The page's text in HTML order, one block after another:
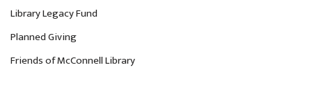
Library Legacy Fund
Planned Giving
Friends of McConnell Library